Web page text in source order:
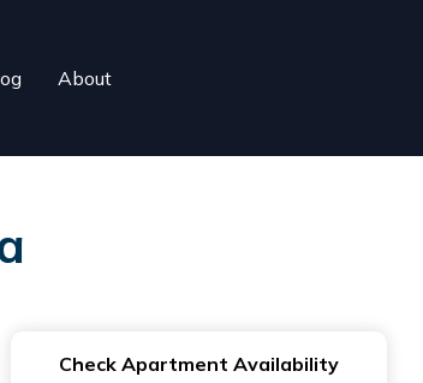
About
Check Apartment Availability